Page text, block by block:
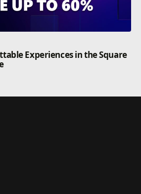
Experiences in the Square